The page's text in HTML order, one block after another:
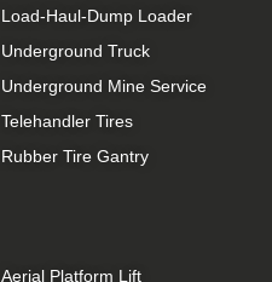
Load-Haul-Dump Loader
Underground Truck
Underground Mine Service
Telehandler Tires
Rubber Tire Gantry
Aerial Platform Lift